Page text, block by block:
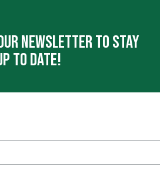
Newsletter To Stay
To Date!